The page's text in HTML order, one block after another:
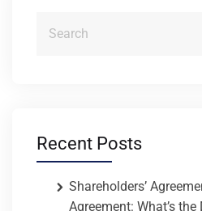
Recent Posts
Shareholders’
Agreement: What’s